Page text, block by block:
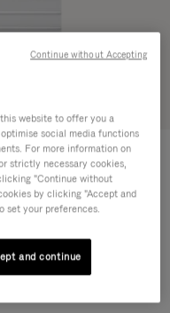
240,00€
website to offer you a
social media functions
For more information on
strictly necessary cookies,
"Continue without
by clicking "Accept and
set your preferences.
and continue
Continue without Accepting